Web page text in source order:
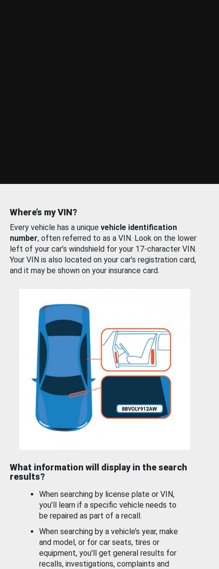
Where’s my VIN?
Every vehicle has a unique vehicle identification
number, often referred to as a VIN. Look on the lower
left of your car’s windshield for your 17-character VIN.
Your VIN is also located on your car’s registration card,
and it may be shown on your insurance card.
What information will display in the search
results?
When searching by license plate or VIN,
you’ll learn if a specific vehicle needs to
be repaired as part of a recall.
When searching by a vehicle’s year, make
and model, or for car seats, tires or
equipment, you'll get general results for
recalls, investigations, complaints and